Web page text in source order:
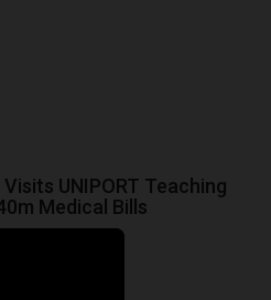
UNIPORT Teaching
Medical Bills